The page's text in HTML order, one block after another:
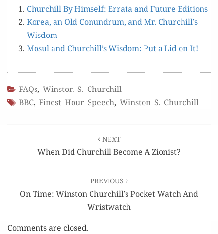
Churchill By Him­self: Erra­ta and Future Editions
Korea, an Old Conun­drum, and Mr. Churchill’s
Wisdom
Mosul and Churchill’s Wis­dom: Put a Lid on It!
FAQs, Winston S. Churchill
BBC, Finest Hour Speech, Winston S. Churchill
navigation
NEXT
When Did Churchill Become A Zionist?
PREVIOUS
On Time: Winston Churchill’s Pocket Watch And
Wristwatch
Comments are closed.